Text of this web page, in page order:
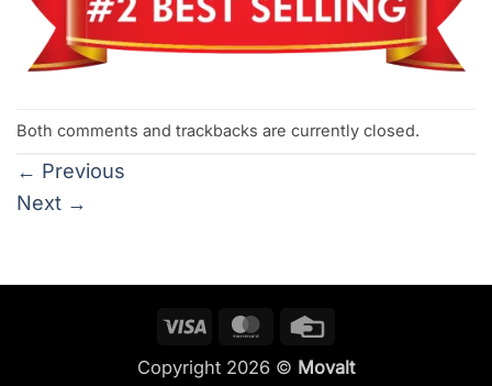
Both comments and trackbacks are currently closed.
← Previous
Next →
Visa MasterCard
Copyright 2026 © Movalt